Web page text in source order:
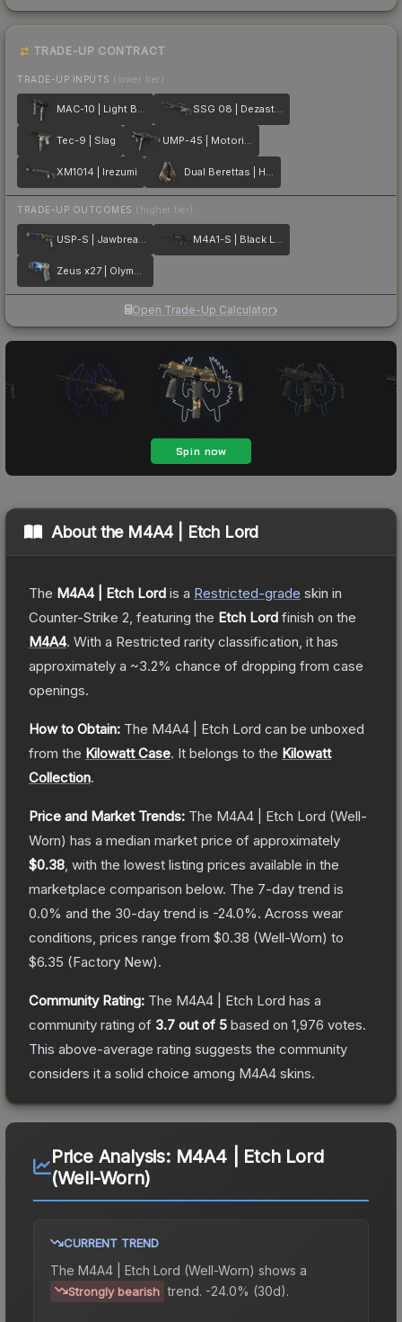
TRADE-UP CONTRACT
TRADE-UP INPUTS (lower tier)
MAC-10 | Light Box SSG 08 | Dezastre
Tec-9 | Slag UMP-45 | Motorized
XM1014 | Irezumi Dual Berettas | Hideout
TRADE-UP OUTCOMES (higher tier)
USP-S | Jawbreaker M4A1-S | Black Lotus
Zeus x27 | Olympus
Open Trade-Up Calculator
About the M4A4 | Etch Lord
The M4A4 | Etch Lord is a Restricted-grade skin in
Counter-Strike 2 , featuring the Etch Lord finish on the
M4A4. With a Restricted rarity classification, it has
approximately a ~3.2% chance of dropping from case
openings.
How to Obtain: The M4A4 | Etch Lord can be unboxed
from the Kilowatt Case. It belongs to the Kilowatt
Collection.
Price and Market Trends: The M4A4 | Etch Lord (Well-
Worn) has a median market price of approximately
$0.38 , with the lowest listing prices available in the
marketplace comparison below. The 7-day trend is
0.0% and the 30-day trend is -24.0%. Across wear
conditions, prices range from $0.38 (Well-Worn) to
$6.35 (Factory New).
Community Rating: The M4A4 | Etch Lord has a
community rating of 3.7 out of 5 based on 1,976 votes.
This above-average rating suggests the community
considers it a solid choice among M4A4 skins.
Price Analysis: M4A4 | Etch Lord
(Well-Worn)
CURRENT TREND
The M4A4 | Etch Lord (Well-Worn) shows a
Strongly bearish trend. -24.0% (30d).